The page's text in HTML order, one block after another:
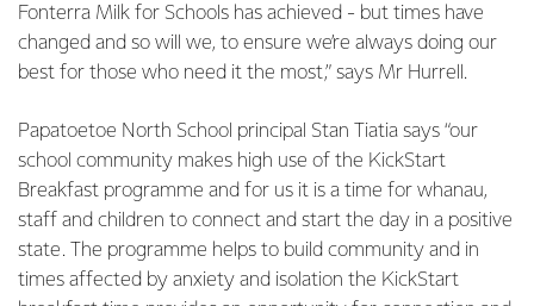
Fonterra Milk for Schools has achieved - but times have
changed and so will we, to ensure we’re always doing our
best for those who need it the most,” says Mr Hurrell.
Papatoetoe North School principal Stan Tiatia says “our
school community makes high use of the KickStart
Breakfast programme and for us it is a time for whanau,
staff and children to connect and start the day in a positive
state. The programme helps to build community and in
times affected by anxiety and isolation the KickStart